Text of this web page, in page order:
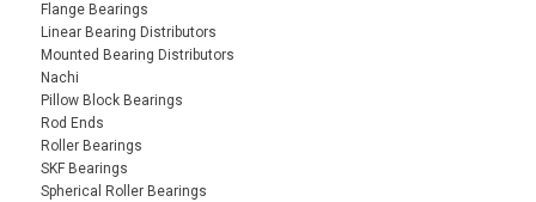
Flange Bearings
Linear Bearing Distributors
Mounted Bearing Distributors
Nachi
Pillow Block Bearings
Rod Ends
Roller Bearings
SKF Bearings
Spherical Roller Bearings